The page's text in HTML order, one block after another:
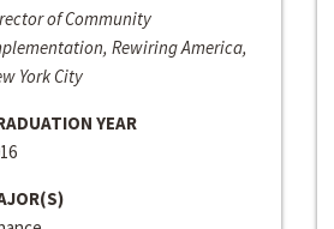
of Community
Rewiring America,
York City
YEAR